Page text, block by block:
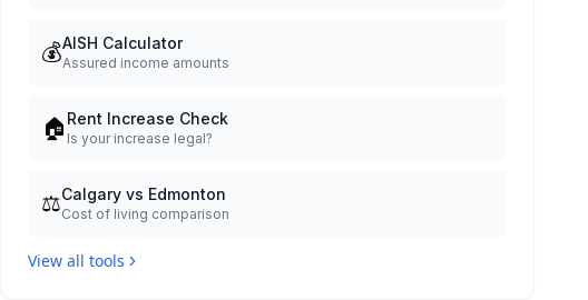
💰AISH Calculator
Assured income amounts
🏠 Rent Increase Check
Is your increase legal?
⚖️Calgary vs Edmonton
Cost of living comparison
View all tools